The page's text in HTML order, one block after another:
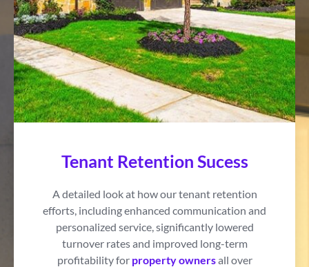
Tenant Retention Sucess
A detailed look at how our tenant retention
efforts, including enhanced communication and
personalized service, significantly lowered
turnover rates and improved long-term
profitability for property ownersall over